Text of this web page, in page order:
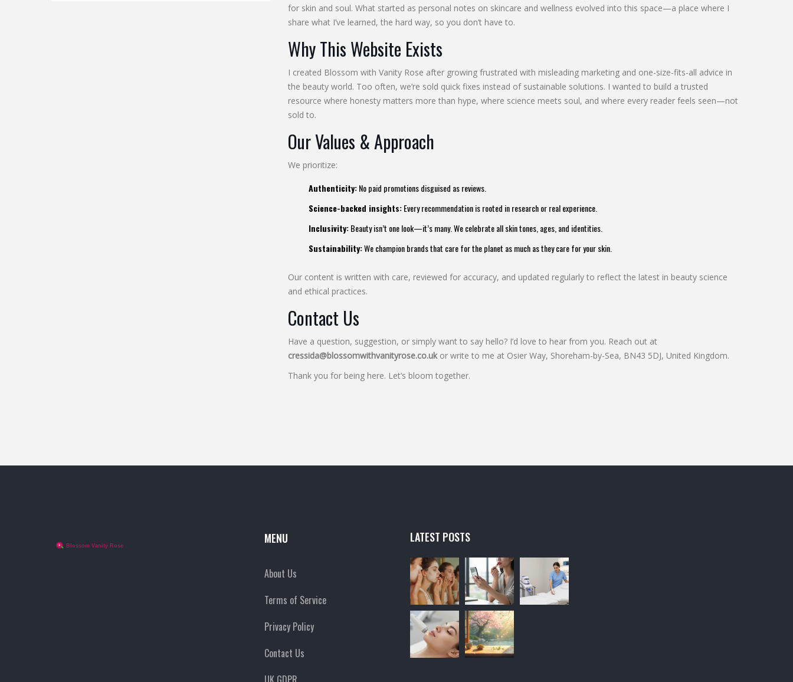
for skin and soul. What started as personal notes on skincare and wellness evolved into this space—a place where I
share what I’ve learned, the hard way, so you don’t have to.
Why This Website Exists
I created Blossom with Vanity Rose after growing frustrated with misleading marketing and one-size-fits-all advice in
the beauty world. Too often, we’re sold quick fixes instead of sustainable solutions. I wanted to build a trusted
resource where honesty matters more than hype, where science meets soul, and where every reader feels seen—not
sold to.
Our Values & Approach
We prioritize:
Authenticity:No paid promotions disguised as reviews.
Science-backed insights:Every recommendation is rooted in research or real experience.
Inclusivity:Beauty isn’t one look—it’s many. We celebrate all skin tones, ages, and identities.
Sustainability:We champion brands that care for the planet as much as they care for your skin.
Our content is written with care, reviewed for accuracy, and updated regularly to reflect the latest in beauty science
and ethical practices.
Contact Us
Have a question, suggestion, or simply want to say hello? I’d love to hear from you. Reach out at
cressida@blossomwithvanityrose.co.ukor write to me at Osier Way, Shoreham-by-Sea, BN43 5DJ, United Kingdom.
Thank you for being here. Let’s bloom together.
MENU
About Us
Terms of Service
Privacy Policy
Contact Us
LATEST POSTS